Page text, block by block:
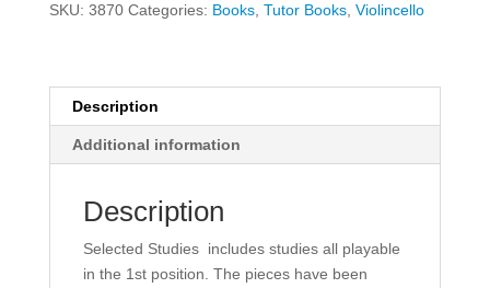
Gunter
Van
quantity
SKU: 3870 Categories: Books, Tutor Books, Violincello
Description
Additional information
Description
Selected Studies includes studies all playable
in the 1st position. The pieces have been